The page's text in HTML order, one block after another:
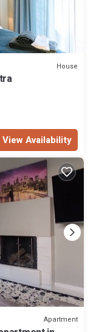
House
View Availability
Apartment